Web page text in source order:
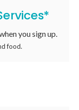
you sign up.
food.